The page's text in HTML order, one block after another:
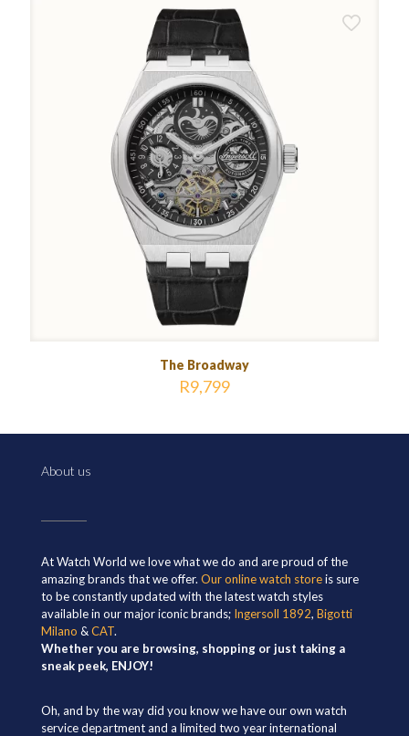
The Broadway
R9,799
About us
At Watch World we love what we do and are proud of the
amazing brands that we offer. Our online watch storeis sure
to be constantly updated with the latest watch styles
available in our major iconic brands; Ingersoll 1892, Bigotti
Milano &CAT.
Whether you are browsing, shopping or just taking a
sneak peek, ENJOY!
Oh, and by the way did you know we have our own watch
service department and a limited two year international